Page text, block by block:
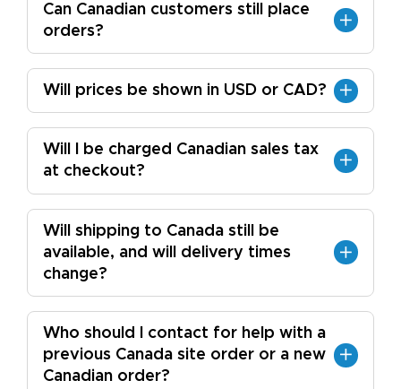
Can Canadian customers still place
orders?
Will prices be shown in USD or CAD?
Will I be charged Canadian sales tax
at checkout?
Will shipping to Canada still be
available, and will delivery times
change?
Who should I contact for help with a
previous Canada site order or a new
Canadian order?